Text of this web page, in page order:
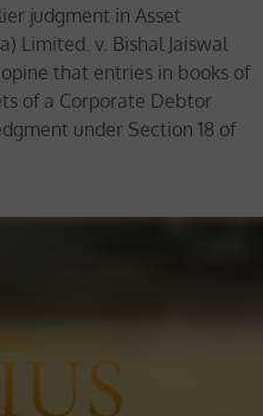
judgment in Asset
Limited. v. Bishal Jaiswal
opine that entries in books of
of a Corporate Debtor
under Section 18 of